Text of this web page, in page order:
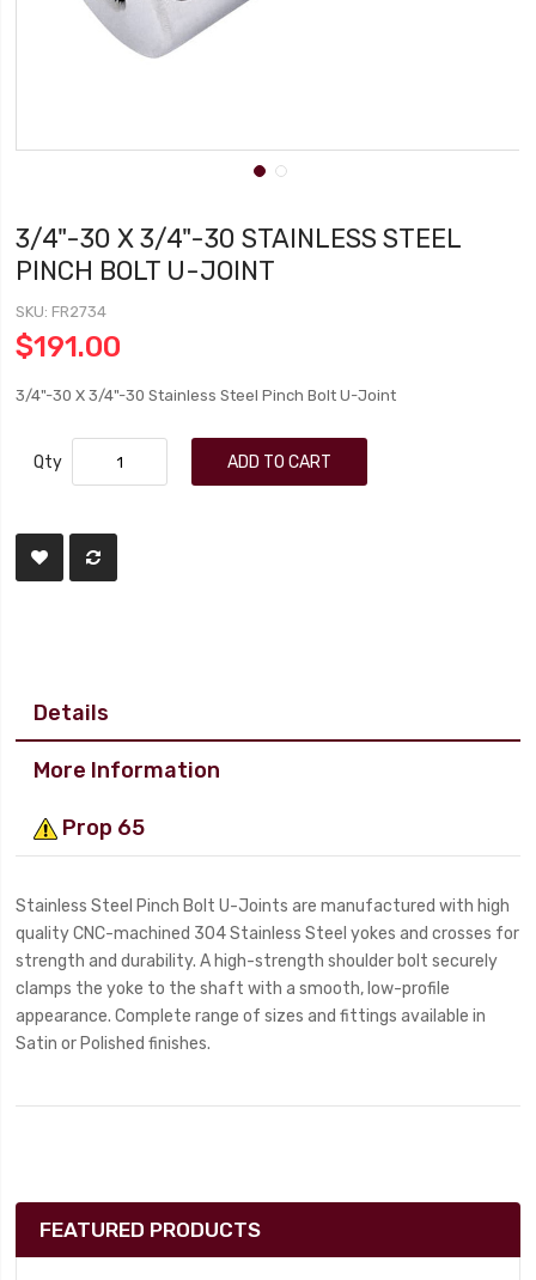
3/4"-30 X 3/4"-30 STAINLESS STEEL
PINCH BOLT U-JOINT
SKU FR2734
$191.00
3/4"-30 X 3/4"-30 Stainless Steel Pinch Bolt U-Joint
Qty ADD TO CART
Details
More Information
Prop 65
Stainless Steel Pinch Bolt U-Joints are manufactured with high
quality CNC-machined 304 Stainless Steel yokes and crosses for
strength and durability. A high-strength shoulder bolt securely
clamps the yoke to the shaft with a smooth, low-profile
appearance. Complete range of sizes and fittings available in
Satin or Polished finishes.
FEATURED PRODUCTS